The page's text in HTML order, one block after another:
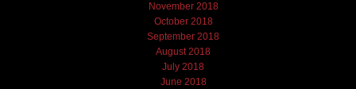
November 2018
October 2018
September 2018
August 2018
July 2018
June 2018